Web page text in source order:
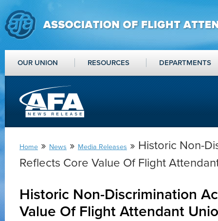
OUR UNION RESOURCES DEPARTMENTS
Home » News » Media Releases » Historic Non-
Reflects Core Value Of Flight
Historic Non-Discrimination
Value Of Flight Attendant